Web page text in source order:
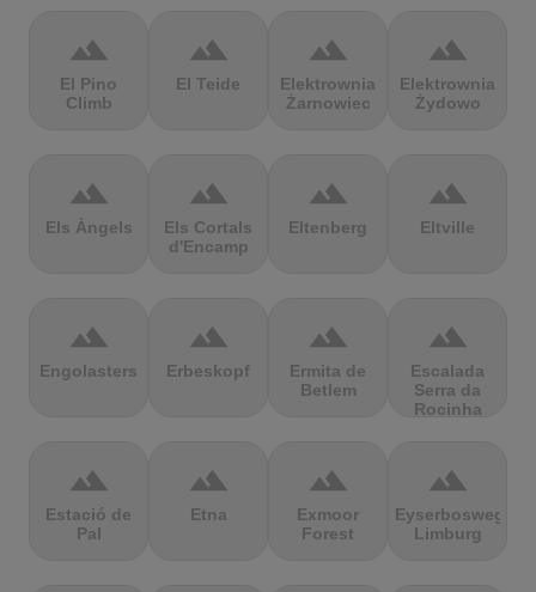
terrain
El Pino
Climb
terrain
El Teide
terrain
Elektrownia
Żarnowiec
terrain
Elektrownia
Żydowo
terrain
Els Àngels
terrain
Els Cortals
d'Encamp
terrain
Eltenberg
terrain
Eltville
terrain
Engolasters
terrain
Erbeskopf
terrain
Ermita de
Betlem
terrain
Escalada
Serra da
Rocinha
terrain
Estació de
Pal
terrain
Etna
terrain
Exmoor
Forest
terrain
Eyserbosweg
Limburg